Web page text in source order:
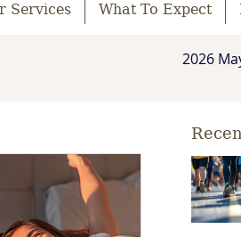
Services What To Expect
2026